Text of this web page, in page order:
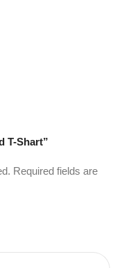
T-Shart”
Required fields are